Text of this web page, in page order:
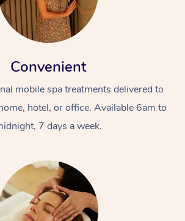
Convenient
mobile spa treatments delivered to
hotel, or office. Available 6am to
7 days a week.